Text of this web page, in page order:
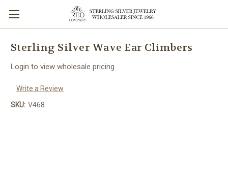
Sterling Silver Wave Ear Climbers
Login to view wholesale pricing
Write a Review
SKU: V468